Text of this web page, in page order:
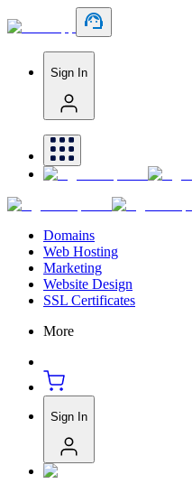
Sign In
Domains
Web Hosting
Marketing
Website Design
SSL Certificates
More
Sign In